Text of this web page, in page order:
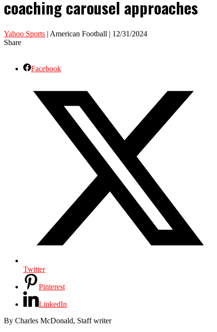
coaching carousel approaches
Yahoo Sports | American Football | 12/31/2024
Share
Facebook
Twitter
Pinterest
LinkedIn
By Charles McDonald, Staff writer